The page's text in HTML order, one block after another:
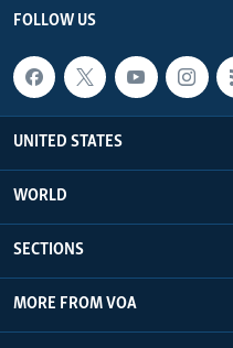
FOLLOW US
UNITED STATES
WORLD
SECTIONS
MORE FROM VOA